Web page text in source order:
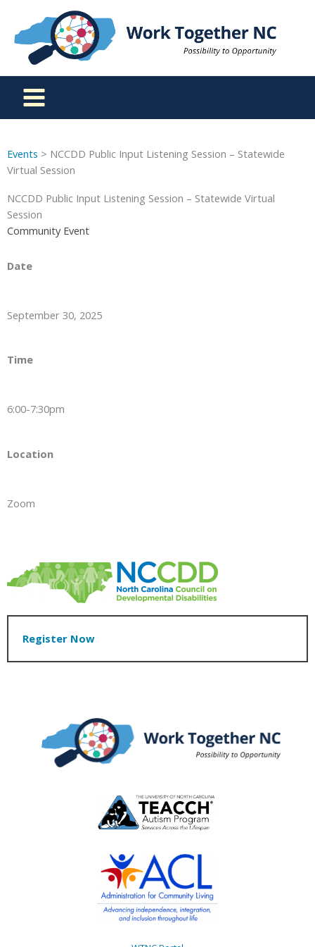
content
Events > NCCDD Public Input Listening Session – Statewide
Virtual Session
NCCDD Public Input Listening Session – Statewide Virtual
Session
Community Event
Date
September 30, 2025
Time
6:00-7:30pm
Location
Zoom
Register Now